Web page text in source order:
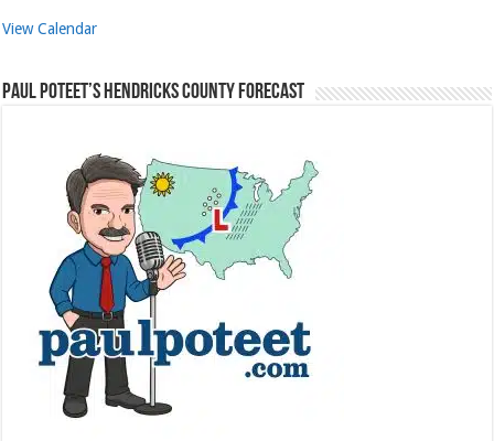
View Calendar
Paul Poteet’s Hendricks County Forecast